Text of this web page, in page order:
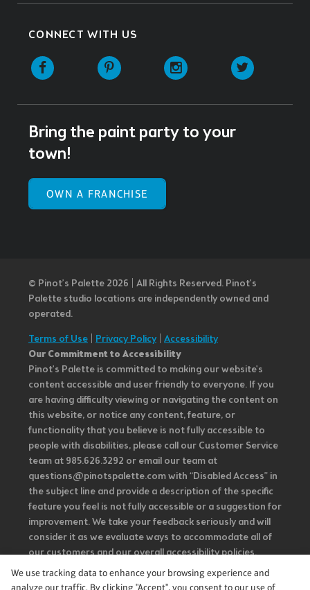
CONNECT WITH US
Facebook Pinterest Instagram
Bring the paint party to your
town!
OWN A FRANCHISE
© Pinot’s Palette 2026 | All Rights Reserved. Pinot's
Palette studio locations are independently owned and
operated.
Terms of Use Privacy Policy| Accessibility
Our Commitment to Accessibility
Pinot's Palette is committed to making our website's
content accessible and user friendly to everyone. If you
are having difficulty viewing or navigating the content on
this website, or notice any content, feature, or
functionality that you believe is not fully accessible to
people with disabilities, please call our Customer Service
team at 985.626.3292 or email our team at
questions@pinotspalette.com with “Disabled Access” in
the subject line and provide a description of the specific
feature you feel is not fully accessible or a suggestion for
improvement. We take your feedback seriously and will
consider it as we evaluate ways to accommodate all of
our customers and our overall accessibility policies.
Additionally, while we do not control such vendors, we
strongly encourage vendors of third-party digital
We use tracking data to enhance your browsing experience and
analyze our traffic. By clicking "Accept", you consent to our use of